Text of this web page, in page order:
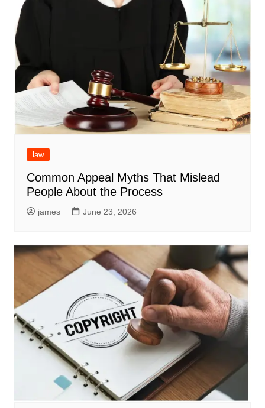
law
Common Appeal Myths That Mislead
People About the Process
james June 23, 2026